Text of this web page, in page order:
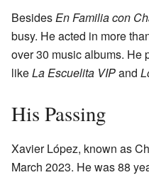
BesidesEn Familia con
busy. He acted in more
over 30 music albums. He
likeLa Escuelita VIPand
His Passing
Xavier López, known as
March 2023. He was 88